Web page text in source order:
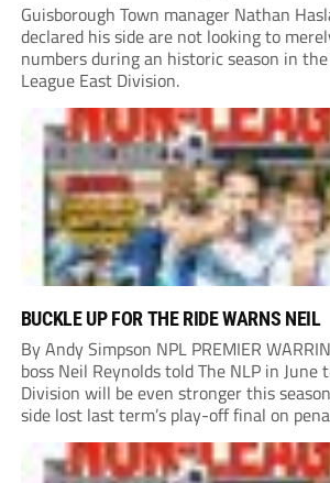
Guisborough Town manager Nathan
declared his side are not looking to
numbers during an historic season in
League East Division.
BUCKLE UP FOR THE RIDE WARNS NEIL
By Andy Simpson NPL PREMIER
boss Neil Reynolds told The NLP in
Division will be even stronger this
side lost last term’s play-off final on
listening to. “It’s going to be brilliant, so
enjoy...